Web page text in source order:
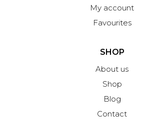
My account
Favourites
SHOP
About us
Shop
Blog
Contact